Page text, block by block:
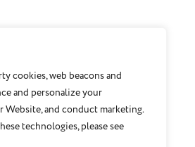
cookies, web beacons and
and personalize your
Website, and conduct marketing.
technologies, please see